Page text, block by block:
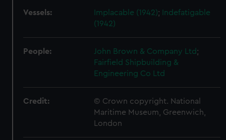
Vessels: Implacable (1942);
Indefatigable
(1942)
People: John Brown & Company Ltd;
Fairfield Shipbuilding &
Engineering Co Ltd
Credit:
© Crown copyright. National
Maritime Museum, Greenwich,
London